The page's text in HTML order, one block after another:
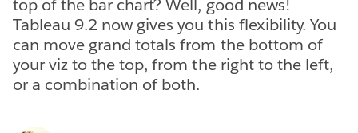
top of the bar chart? Well, good news!
Tableau 9.2 now gives you this flexibility. You
can move grand totals from the bottom of
your viz to the top, from the right to the left,
or a combination of both.